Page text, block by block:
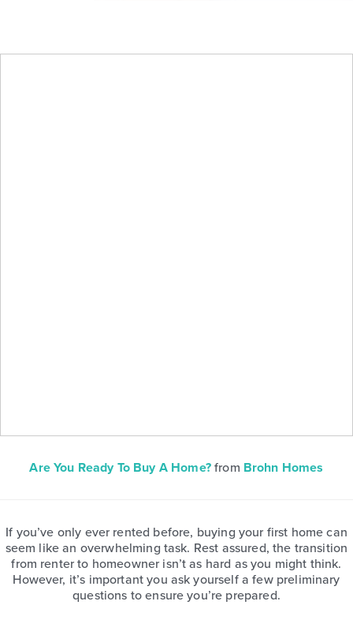
Are You Ready To Buy A Home?from Brohn Homes
If you’ve only ever rented before, buying your first home can
seem like an overwhelming task. Rest assured, the transition
from renter to homeowner isn’t as hard as you might think.
However, it’s important you ask yourself a few preliminary
questions to ensure you’re prepared.